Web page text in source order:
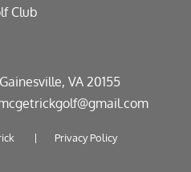
Club
VA 20155
| Privacy Policy